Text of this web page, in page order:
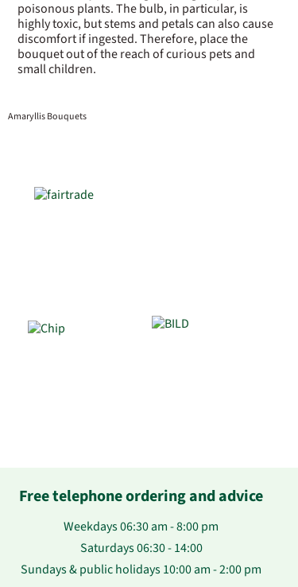
poisonous plants. The bulb, in particular, is
highly toxic, but stems and petals can also cause
discomfort if ingested. Therefore, place the
bouquet out of the reach of curious pets and
small children.
Amaryllis Bouquets
Free telephone ordering and advice
Weekdays 06:30 am - 8:00 pm
Saturdays 06:30 - 14:00
Sundays & public holidays 10:00 am - 2:00 pm